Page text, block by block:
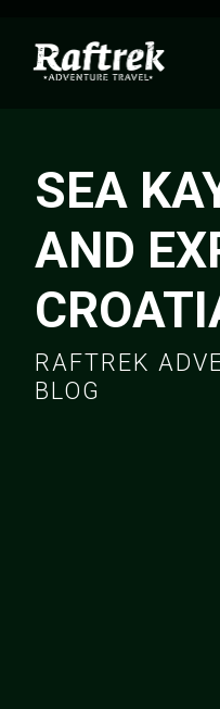
SEA
AND
RAFTREK
BLOG